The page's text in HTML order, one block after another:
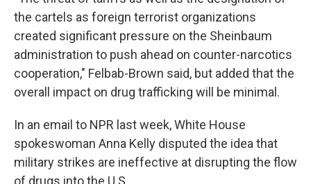
the cartels as foreign terrorist organizations
created significant pressure on the Sheinbaum
administration to push ahead on counter-narcotics
cooperation," Felbab-Brown said, but added that the
overall impact on drug trafficking will be minimal.
In an email to NPR last week, White House
spokeswoman Anna Kelly disputed the idea that
military strikes are ineffective at disrupting the flow
of drugs into the U.S.